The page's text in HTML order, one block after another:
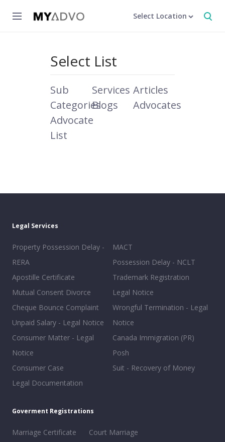
Select Location
Select List
Sub
Categories
Services Articles
Blogs
Advocates
Advocate
List
Legal Services
Property Possession Delay -
RERA
Apostille Certificate
Mutual Consent Divorce
Cheque Bounce Complaint
Unpaid Salary - Legal Notice
Consumer Matter - Legal
Notice
Consumer Case
Legal Documentation
MACT
Possession Delay - NCLT
Trademark Registration
Legal Notice
Wrongful Termination - Legal
Notice
Canada Immigration (PR)
Posh
Suit - Recovery of Money
Goverment Registrations
Marriage Certificate
Court Marriage